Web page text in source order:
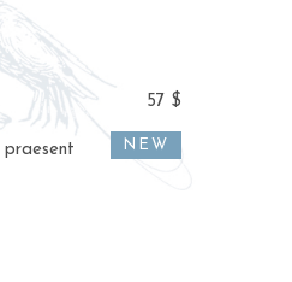
57 $
NEW